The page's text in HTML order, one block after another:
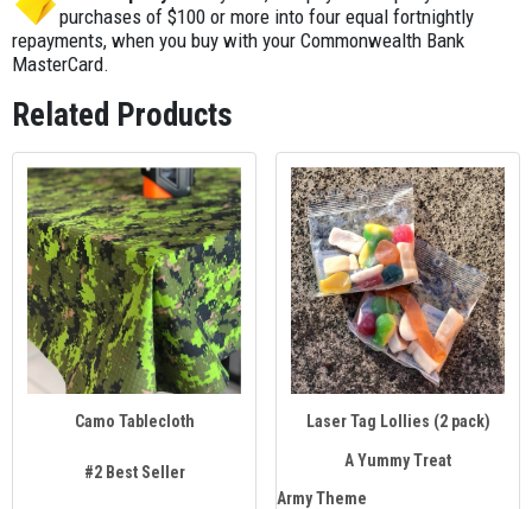
between 9 a.m. and 5 p.m. on all delivery days. We’ll also
arrange the return courier, and your gear will be collected
the business day after your event.
must be booked at least 3 weeks in advance to allow
enough courier time.
purchases of $100 or more into four equal fortnightly
repayments, when you buy with your Commonwealth Bank
MasterCard.
Related Products
Camo Tablecloth
#2 Best Seller
Laser Tag Lollies (2 pack)
A Yummy Treat
Army Theme